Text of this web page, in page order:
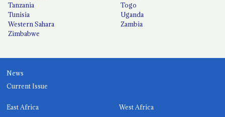
Tanzania
Togo
Tunisia
Uganda
Western Sahara
Zambia
Zimbabwe
News
Current Issue
East Africa
West Africa